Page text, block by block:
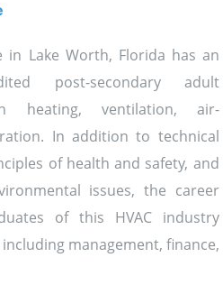
in Lake Worth, Florida has an
post-secondary adult
heating, ventilation, air-
In addition to technical
of health and safety, and
issues, the career
of this HVAC industry
management, finance,